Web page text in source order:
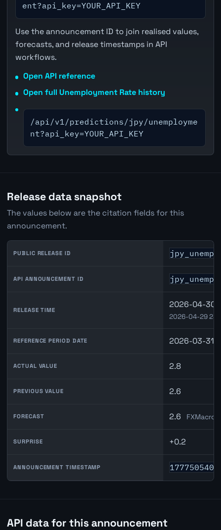
ent?api_key=YOUR_API_KEY
Use the announcement ID to join realised values,
forecasts, and release timestamps in API
workflows.
Open API reference
Open full Unemployment Rate history
/api/v1/predictions/jpy/unemployme
nt?api_key=YOUR_API_KEY
Release data snapshot
The values below are the citation fields for this
announcement.
PUBLIC RELEASE ID
API ANNOUNCEMENT ID
RELEASE TIME
2026-04-30
2026-04-29
REFERENCE PERIOD DATE 2026-03-31
ACTUAL VALUE 2.8
PREVIOUS VALUE 2.6
FORECAST 2.6
SURPRISE +0.2
ANNOUNCEMENT TIMESTAMP 1777505400
API data for this announcement